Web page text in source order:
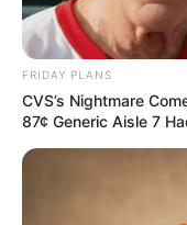
FRIDAY PLANS
CVS’s Nightmare
87¢ Generic Aisle 7